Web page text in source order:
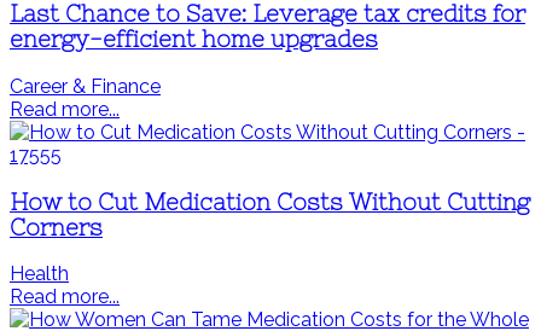
Last Chance to Save: Leverage tax credits for
energy-efficient home upgrades
Career & Finance
Read more...
How to Cut Medication Costs Without Cutting
Corners
Health
Read more...